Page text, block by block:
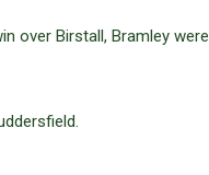
over Birstall, Bramley